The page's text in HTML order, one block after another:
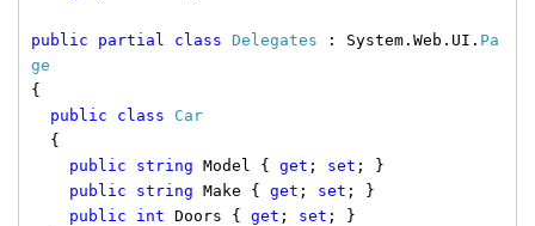
public partial class Delegates : System.Web.UI. Pa
ge
{
public
class
Car
{
public
string Model { get ; set ; }
public
string Make { get ; set ; }
public
int Doors { get ; set ; }